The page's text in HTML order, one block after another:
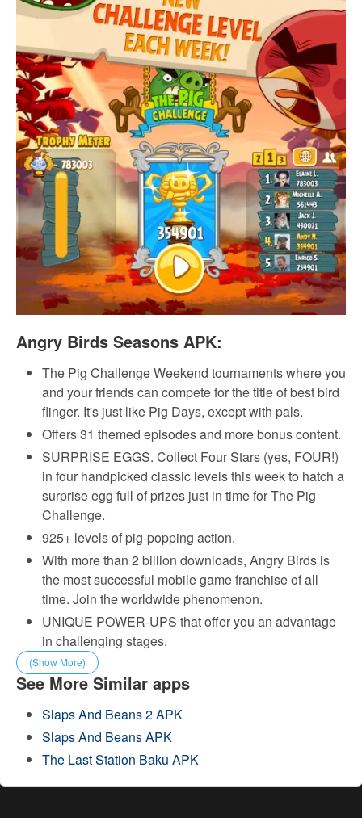
Angry Birds Seasons APK:
The Pig Challenge Weekend tournaments where you
and your friends can compete for the title of best bird
flinger. It's just like Pig Days, except with pals.
Offers 31 themed episodes and more bonus content.
SURPRISE EGGS. Collect Four Stars (yes, FOUR!)
in four handpicked classic levels this week to hatch a
surprise egg full of prizes just in time for The Pig
Challenge.
925+ levels of pig-popping action.
With more than 2 billion downloads, Angry Birds is
the most successful mobile game franchise of all
time. Join the worldwide phenomenon.
UNIQUE POWER-UPS that offer you an advantage
in challenging stages.
(Show More)
See More Similar apps
Slaps And Beans 2 APK
Slaps And Beans APK
The Last Station Baku APK